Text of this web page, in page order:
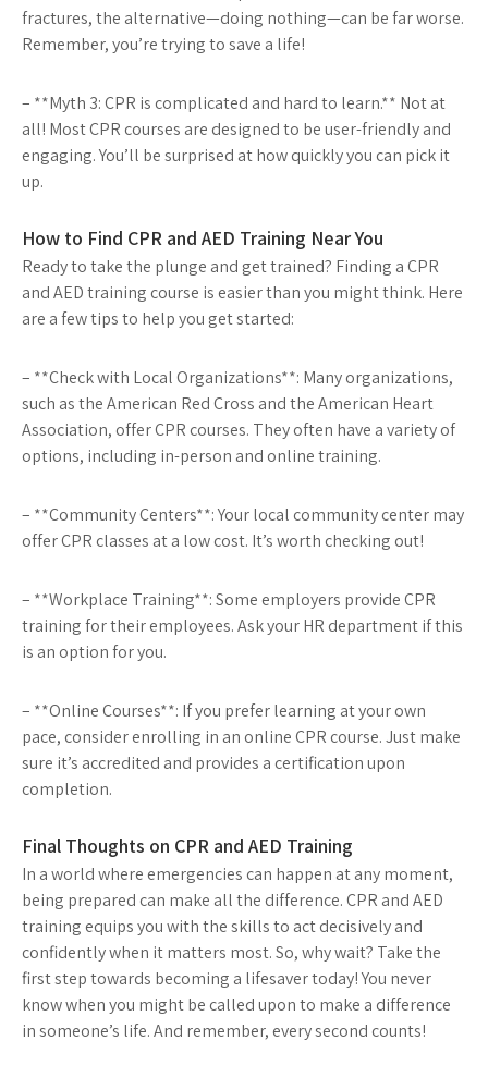
fractures, the alternative—doing nothing—can be far worse.
Remember, you’re trying to save a life!
– **Myth 3: CPR is complicated and hard to learn.** Not at
all! Most CPR courses are designed to be user-friendly and
engaging. You’ll be surprised at how quickly you can pick it
up.
How to Find CPR and AED Training Near You
Ready to take the plunge and get trained? Finding a CPR
and AED training course is easier than you might think. Here
are a few tips to help you get started:
– **Check with Local Organizations**: Many organizations,
such as the American Red Cross and the American Heart
Association, offer CPR courses. They often have a variety of
options, including in-person and online training.
– **Community Centers**: Your local community center may
offer CPR classes at a low cost. It’s worth checking out!
– **Workplace Training**: Some employers provide CPR
training for their employees. Ask your HR department if this
is an option for you.
– **Online Courses**: If you prefer learning at your own
pace, consider enrolling in an online CPR course. Just make
sure it’s accredited and provides a certification upon
completion.
Final Thoughts on CPR and AED Training
In a world where emergencies can happen at any moment,
being prepared can make all the difference. CPR and AED
training equips you with the skills to act decisively and
confidently when it matters most. So, why wait? Take the
first step towards becoming a lifesaver today! You never
know when you might be called upon to make a difference
in someone’s life. And remember, every second counts!